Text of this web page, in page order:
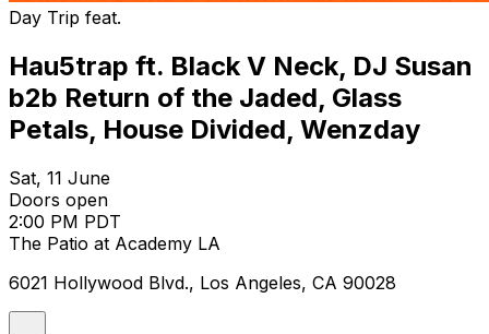
Day Trip feat.
Hau5trap ft. Black V Neck, DJ Susan
b2b Return of the Jaded, Glass
Petals, House Divided, Wenzday
Sat, 11 June
Doors open
2:00 PM PDT
The Patio at Academy LA
6021 Hollywood Blvd., Los Angeles, CA 90028